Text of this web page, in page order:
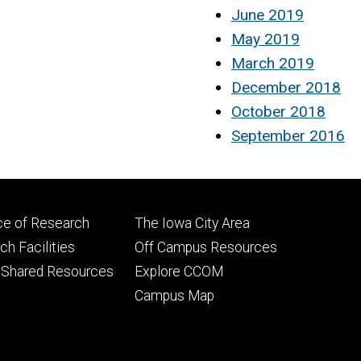
June 2019
May 2019
March 2019
December 2018
October 2018
September 2016
of Research
Facilities
Resources
Footer
tertiary
The Iowa City Area
Off Campus Resources
Explore CCOM
Campus Map